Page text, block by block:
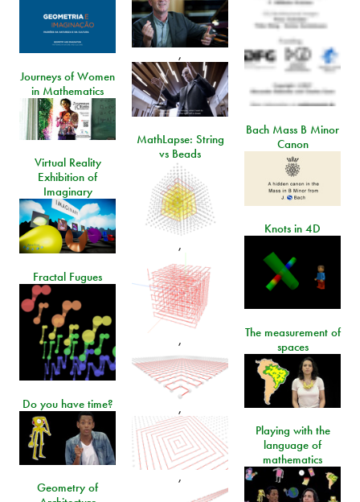
,
Journeys of Women
in Mathematics
Bach Mass B Minor
Canon
MathLapse: String
vs Beads
,
,
,
,
Virtual Reality
Exhibition of
Imaginary
Knots in 4D
Fractal Fugues
The measurement of
spaces
Do you have time?
Playing with the
language of
mathematics
Geometry of